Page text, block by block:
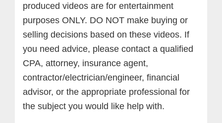
produced videos are for entertainment
purposes ONLY. DO NOT make buying or
selling decisions based on these videos. If
you need advice, please contact a qualified
CPA, attorney, insurance agent,
contractor/electrician/engineer, financial
advisor, or the appropriate professional for
the subject you would like help with.